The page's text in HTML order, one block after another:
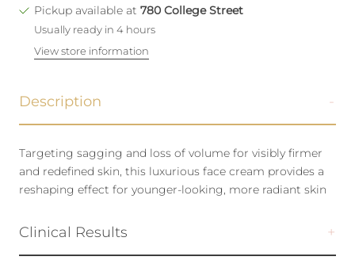
Pickup available at 780 College Street
Usually ready in 4 hours
View store information
Description
Targeting sagging and loss of volume for visibly firmer
and redefined skin, this luxurious face cream provides a
reshaping effect for younger-looking, more radiant skin
Clinical Results